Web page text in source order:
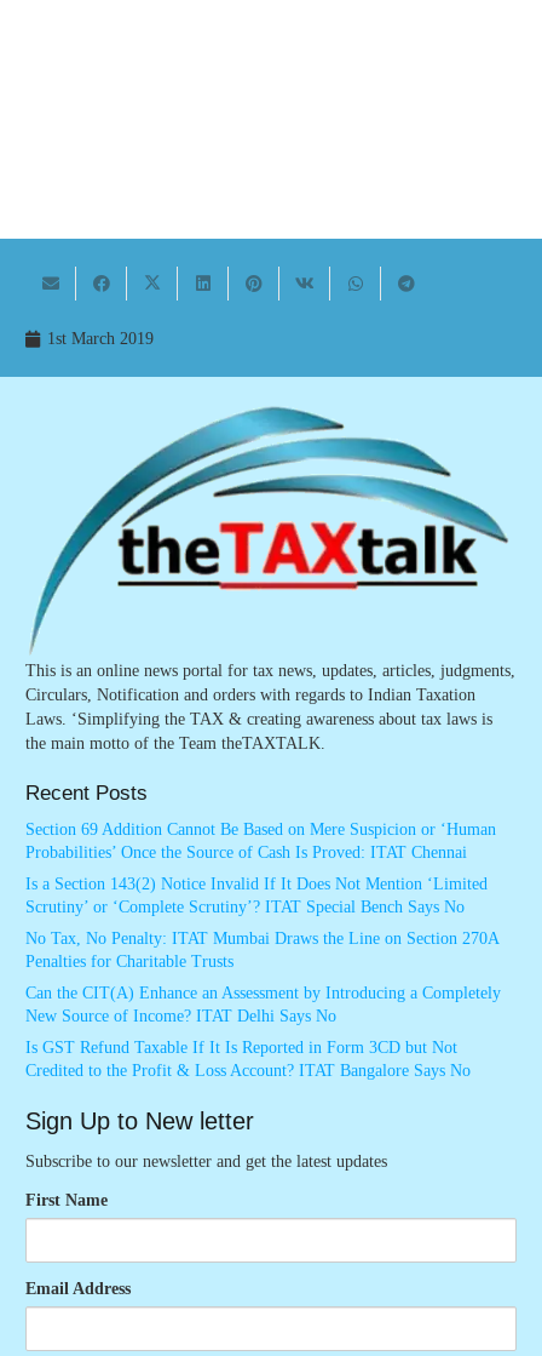
1st March 2019
This is an online news portal for tax news, updates, articles, judgments,
Circulars, Notification and orders with regards to Indian Taxation
Laws. ‘Simplifying the TAX & creating awareness about tax laws is
the main motto of the Team theTAXTALK.
Recent Posts
Section 69 Addition Cannot Be Based on Mere Suspicion or ‘Human
Probabilities’ Once the Source of Cash Is Proved: ITAT Chennai
Is a Section 143(2) Notice Invalid If It Does Not Mention ‘Limited
Scrutiny’ or ‘Complete Scrutiny’? ITAT Special Bench Says No
No Tax, No Penalty: ITAT Mumbai Draws the Line on Section 270A
Penalties for Charitable Trusts
Can the CIT(A) Enhance an Assessment by Introducing a Completely
New Source of Income? ITAT Delhi Says No
Is GST Refund Taxable If It Is Reported in Form 3CD but Not
Credited to the Profit & Loss Account? ITAT Bangalore Says No
Sign Up to New letter
Subscribe to our newsletter and get the latest updates
First Name
Email Address